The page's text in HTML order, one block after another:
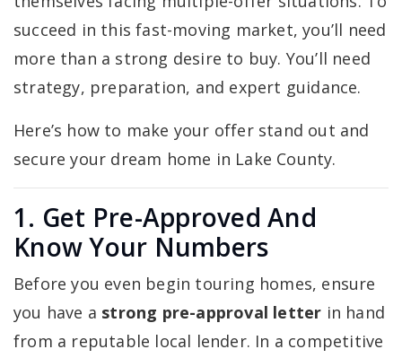
succeed in this fast-moving market, you’ll need
more than a strong desire to buy. You’ll need
strategy, preparation, and expert guidance.
Here’s how to make your offer stand out and
secure your dream home in Lake County.
1. Get Pre-Approved And
Know Your Numbers
Before you even begin touring homes, ensure
you have a strong pre-approval letter in hand
from a reputable local lender. In a competitive